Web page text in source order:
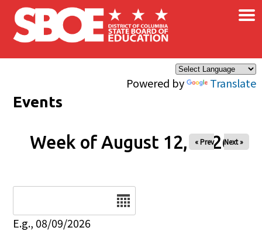
Skip to main content
Powered by Translate
×
Events
Week of August 12, 2026
« Prev Next »
E.g., 08/09/2026